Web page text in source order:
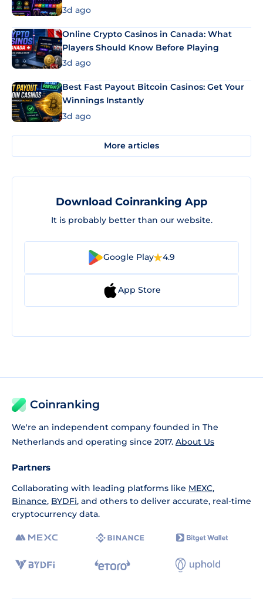
3d ago
Online Crypto Casinos in Canada: What
Players Should Know Before Playing
3d ago
Best Fast Payout Bitcoin Casinos: Get Your
Winnings Instantly
3d ago
More articles
Download Coinranking App
It is probably better than our website.
Google Play 4.9
App Store
Coinranking
We're an independent company founded in The
Netherlands and operating since 2017. About Us
Partners
Collaborating with leading platforms like MEXC,
Binance, BYDFi, and others to deliver accurate, real-time
cryptocurrency data.